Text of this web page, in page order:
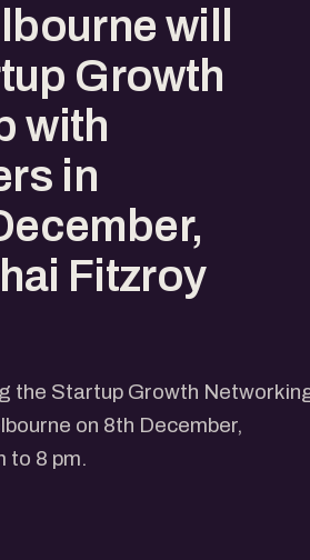
will
Growth
with
in
Fitzroy
the Startup Growth
on 8th December,
to 8 pm.